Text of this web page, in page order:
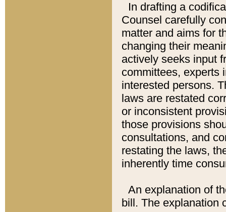
In drafting a
Counsel carefully
matter and aims for
changing their
actively seeks input
committees, experts
interested persons.
laws are restated
or inconsistent
those provisions
consultations, and
restating the laws,
inherently time
An explanation of
bill. The explanation